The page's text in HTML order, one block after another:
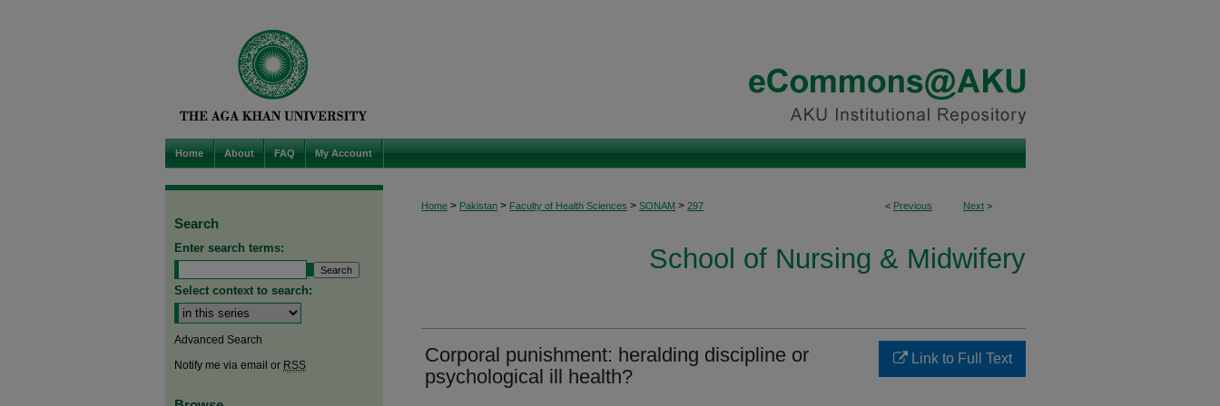
Home About FAQ My Account
< Previous Next >
Home > Pakistan > Faculty of Health Sciences > SONAM > 297
School of Nursing & Midwifery
Corporal punishment: heralding discipline or
psychological ill health?
Link to Full Text
Search
Enter search terms:
Select context to search:
Advanced Search
Notify me via email or RSS